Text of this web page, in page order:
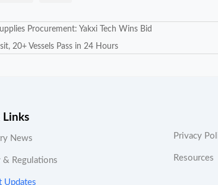
Procurement: Yakxi Tech Wins Bid
20+ Vessels Pass in 24 Hours
Links
News
& Regulations
Updates
Privacy
Resources